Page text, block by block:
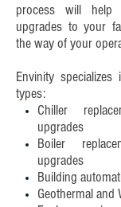
process will help
upgrades to your
the way of your
Envinity
types:
Chiller
upgrades
Boiler
upgrades
Building
Geothermal and